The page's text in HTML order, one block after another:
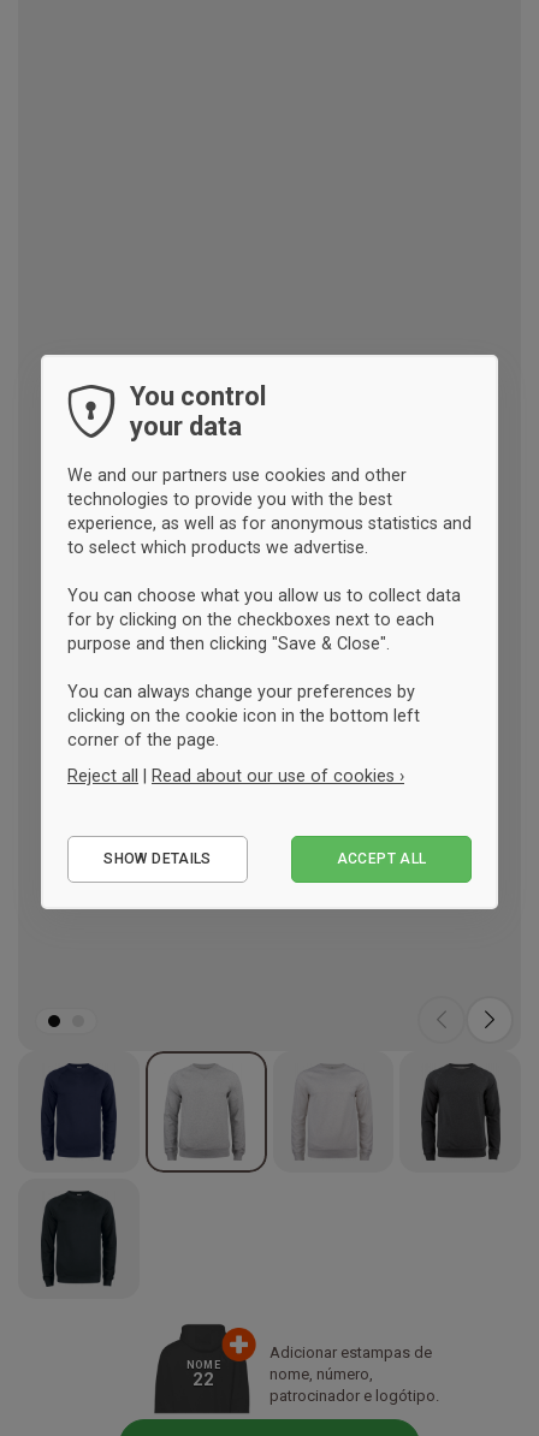
NOME
22
Adicionar estampas de
nome, número,
patrocinador e logótipo.
You control
your data
We and our partners use cookies and other
technologies to provide you with the best
experience, as well as for anonymous statistics and
to select which products we advertise.
You can choose what you allow us to collect data
for by clicking on the checkboxes next to each
purpose and then clicking "Save & Close".
You can always change your preferences by
clicking on the cookie icon in the bottom left
corner of the page.
Reject all | Read about our use of cookies ›
Performance
SHOW DETAILS ACCEPT ALL